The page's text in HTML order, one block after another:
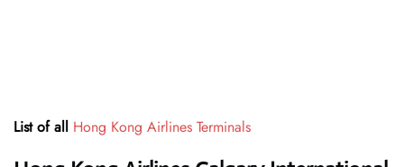
List of all Hong Kong Airlines Terminals